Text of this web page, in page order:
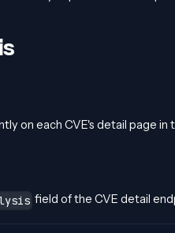
on each CVE's detail page in
field of the CVE detail